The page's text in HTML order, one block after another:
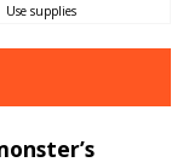
Use supplies